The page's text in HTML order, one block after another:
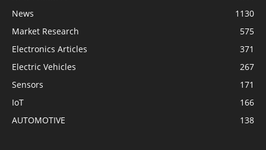
News
1130
Market Research
575
Electronics Articles
371
Electric Vehicles
267
Sensors
171
IoT
166
AUTOMOTIVE
138